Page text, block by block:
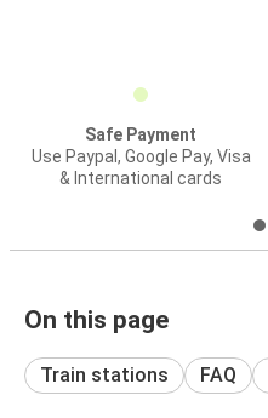
Safe Payment
Use Paypal, Google Pay, Visa
& International cards
On this page
Train stations FAQ